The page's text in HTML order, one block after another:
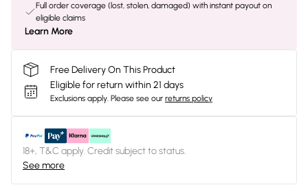
Full order coverage (lost, stolen, damaged) with instant payout on
eligible claims
Learn More
Free Delivery On This Product
Eligible for return within 21 days
Exclusions apply. Please see our returns policy
18+, T&C apply. Credit subject to status.
See more